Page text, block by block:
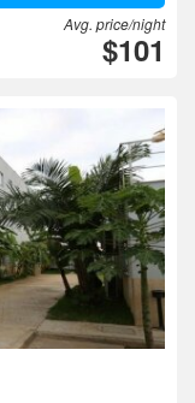
Avg. price/night
$101